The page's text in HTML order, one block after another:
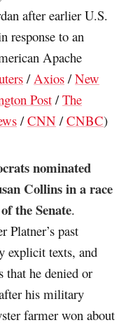
after earlier U.S.
response to an
Apache
/ Axios /New
Post/The
/CNN /CNBC)
nominated
Collins in a race
the Senate.
Platner’s past
explicit texts, and
he denied or
his military
farmer won about